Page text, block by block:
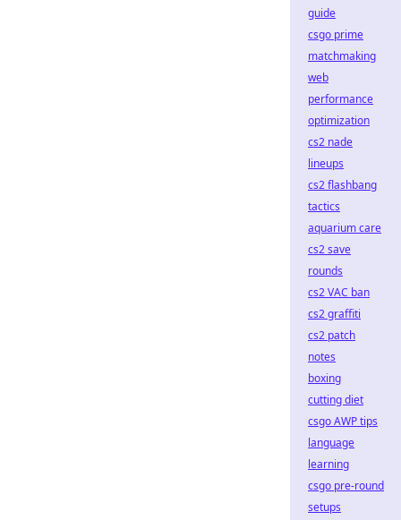
guide
csgo prime
matchmaking
web
performance
optimization
cs2 nade
lineups
cs2 flashbang
tactics
aquarium care
cs2 save
rounds
cs2 VAC ban
cs2 graffiti
cs2 patch
notes
boxing
cutting diet
csgo AWP tips
language
learning
csgo pre-round
setups